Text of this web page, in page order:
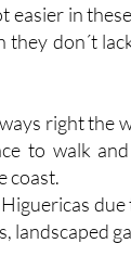
easier in
they don´t
right the
to walk
coast.
landscaped